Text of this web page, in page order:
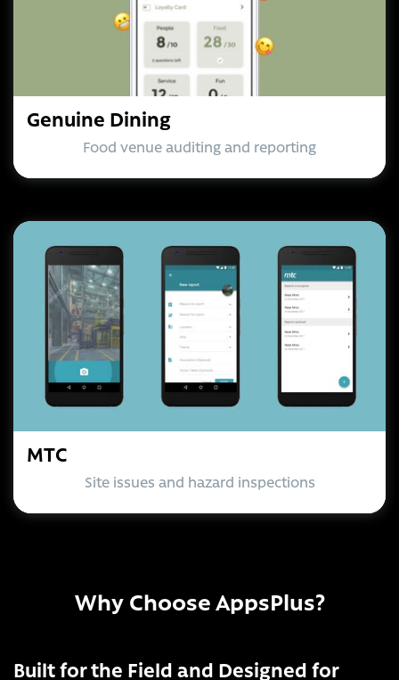
Genuine Dining
Food venue auditing and reporting
MTC
Site issues and hazard inspections
Why Choose AppsPlus?
Built for the Field and Designed for